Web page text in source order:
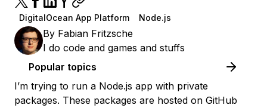
DigitalOcean App Platform Node.js
By Fabian Fritzsche
I do code and games and stuffs
Popular topics
I’m trying to run a Node.js app with private
packages. These packages are hosted on GitHub